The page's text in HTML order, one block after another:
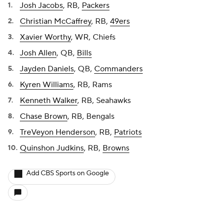
Josh Jacobs, RB, Packers
Christian McCaffrey, RB, 49ers
Xavier Worthy, WR, Chiefs
Josh Allen, QB, Bills
Jayden Daniels, QB, Commanders
Kyren Williams, RB, Rams
Kenneth Walker, RB, Seahawks
Chase Brown, RB, Bengals
TreVeyon Henderson, RB, Patriots
Quinshon Judkins, RB, Browns
Add CBS Sports on Google